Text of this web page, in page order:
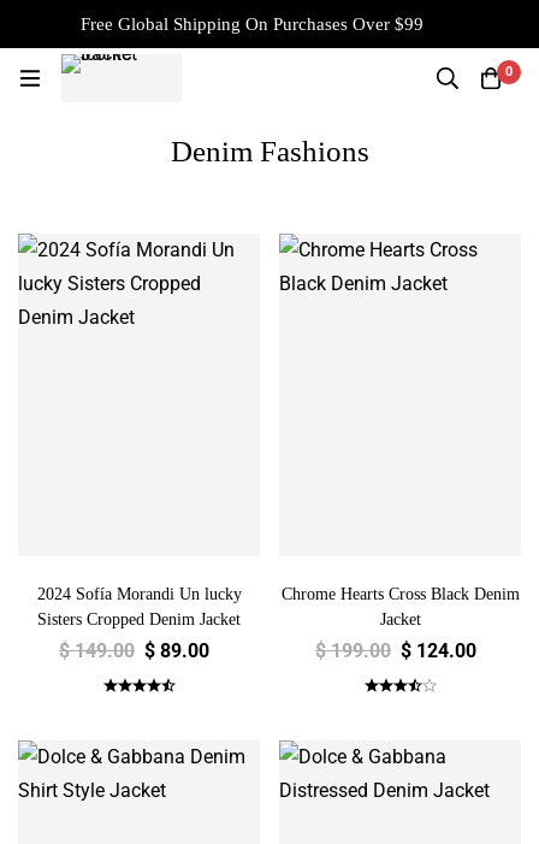
Free Global Shipping On Purchases Over $99
0
Denim Fashions
2024 Sofía Morandi Un lucky
Sisters Cropped Denim Jacket
$149.00 $ 89.00
Chrome Hearts Cross Black Denim
Jacket
$199.00 $124.00